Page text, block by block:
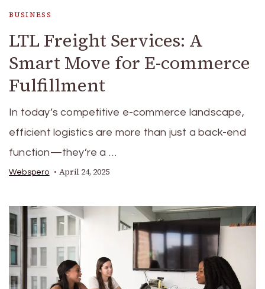
BUSINESS
LTL Freight Services: A
Smart Move for E-commerce
Fulfillment
In today’s competitive e-commerce landscape,
efficient logistics are more than just a back-end
function—they’re a …
Webspero April 24, 2025